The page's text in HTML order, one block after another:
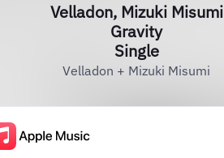
Velladon, Mizuki Misumi
Gravity
Single
Velladon + Mizuki Misumi